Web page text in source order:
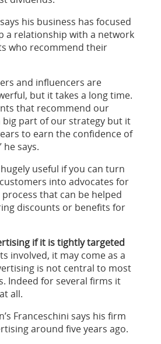
says his business has focused
a relationship with a network
who recommend their
and influencers are
but it takes a long time.
that recommend our
big part of our strategy but it
to earn the confidence of
he says.
useful if you can turn
into advocates for
that can be helped
discounts or benefits for
if it is tightly targeted
involved, it may come as a
is not central to most
Indeed for several firms it
all.
Franceschini says his firm
around five years ago.